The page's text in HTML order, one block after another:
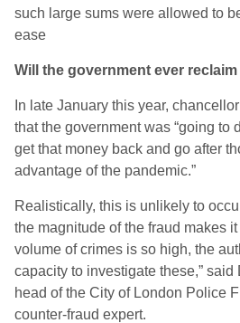
such large sums were allowed to
ease
Will the government ever
In late January this year, chancellor
that the government was “going to
get that money back and go after
advantage of the pandemic.”
Realistically, this is unlikely to
the magnitude of the fraud makes
volume of crimes is so high, the
capacity to investigate these,”
head of the City of London Police
counter-fraud expert.